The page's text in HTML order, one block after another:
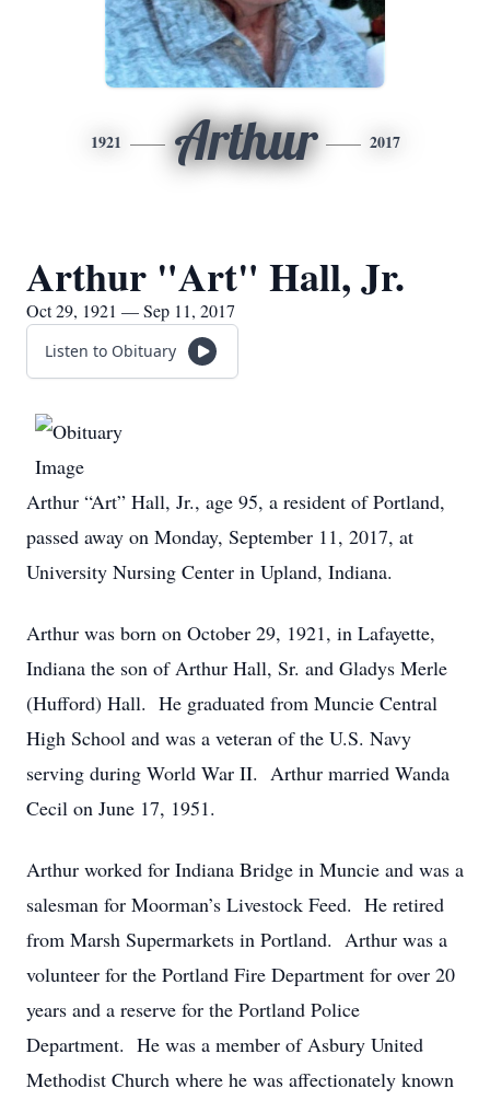
1921 Arthur 2017
Arthur "Art" Hall, Jr.
Oct 29, 1921 — Sep 11, 2017
Listen to Obituary
Arthur “Art” Hall, Jr., age 95, a resident of Portland,
passed away on Monday, September 11, 2017, at
University Nursing Center in Upland, Indiana.
Arthur was born on October 29, 1921, in Lafayette,
Indiana the son of Arthur Hall, Sr. and Gladys Merle
(Hufford) Hall. He graduated from Muncie Central
High School and was a veteran of the U.S. Navy
serving during World War II. Arthur married Wanda
Cecil on June 17, 1951.
Arthur worked for Indiana Bridge in Muncie and was a
salesman for Moorman’s Livestock Feed. He retired
from Marsh Supermarkets in Portland. Arthur was a
volunteer for the Portland Fire Department for over 20
years and a reserve for the Portland Police
Department. He was a member of Asbury United
Methodist Church where he was affectionately known